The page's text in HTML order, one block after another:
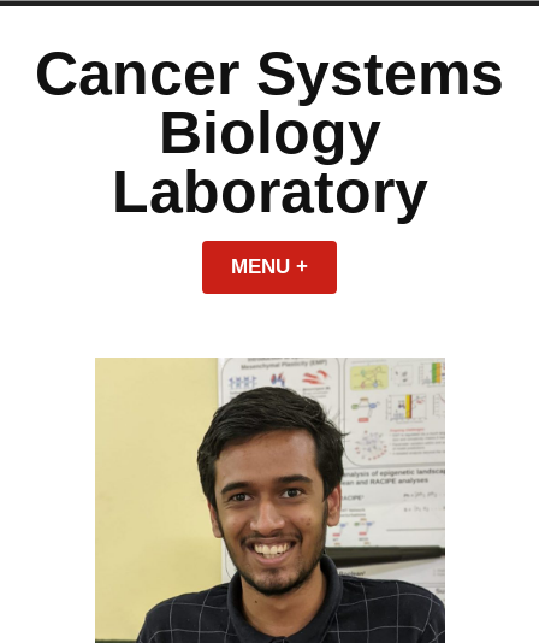
contentCancer Systems
Biology
Laboratory
MENU +